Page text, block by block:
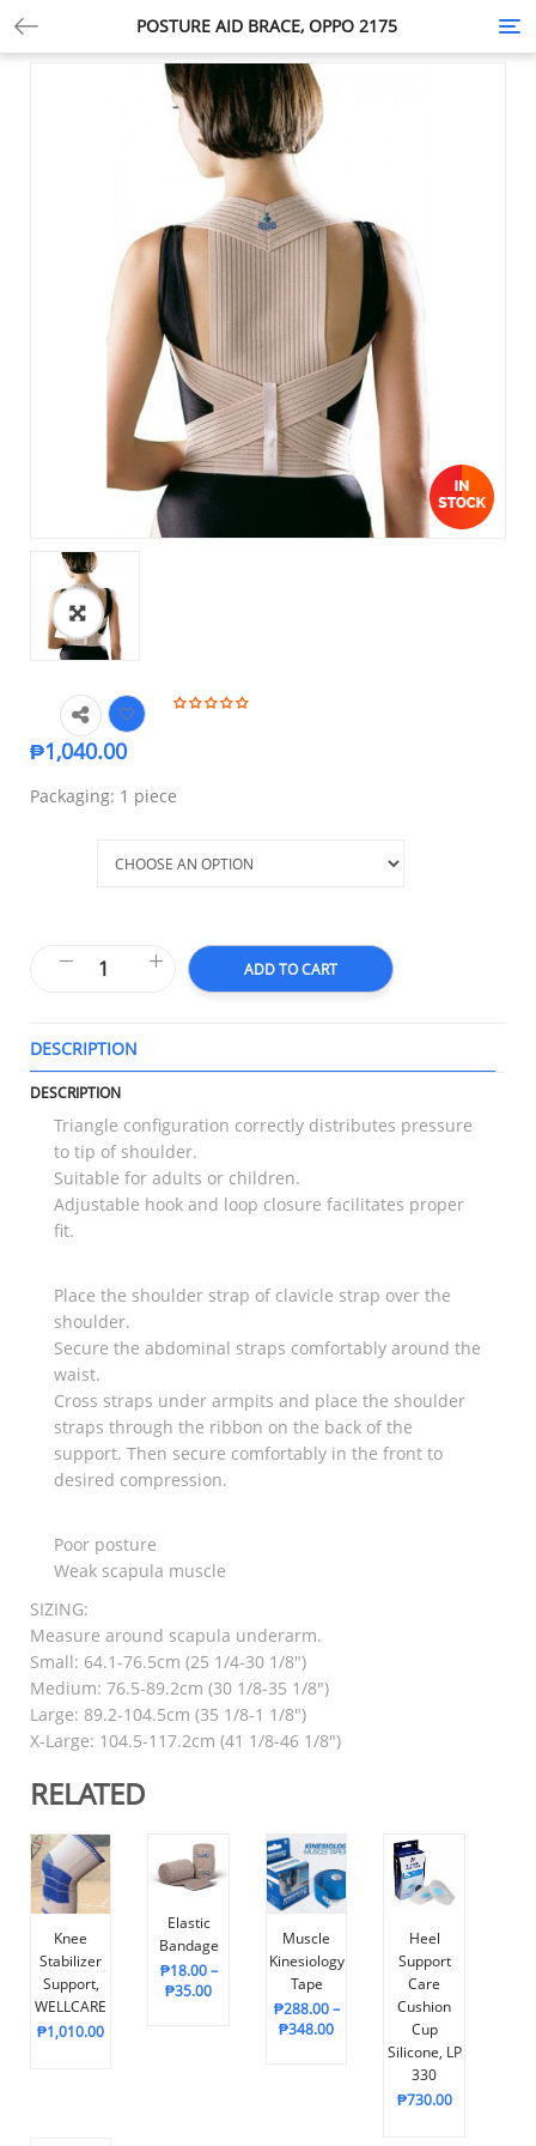
POSTURE AID BRACE, OPPO 2175
₱1,040.00
Packaging: 1 piece
ADD TO CART
DESCRIPTION
DESCRIPTION
Triangle configuration correctly distributes pressure
to tip of shoulder.
Suitable for adults or children.
Adjustable hook and loop closure facilitates proper
fit.
Place the shoulder strap of clavicle strap over the
shoulder.
Secure the abdominal straps comfortably around the
waist.
Cross straps under armpits and place the shoulder
straps through the ribbon on the back of the
support. Then secure comfortably in the front to
desired compression.
Poor posture
Weak scapula muscle
SIZING:
Measure around scapula underarm.
Small: 64.1-76.5cm (25 1/4-30 1/8″)
Medium: 76.5-89.2cm (30 1/8-35 1/8″)
Large: 89.2-104.5cm (35 1/8-1 1/8″)
X-Large: 104.5-117.2cm (41 1/8-46 1/8″)
RELATED
Knee
Stabilizer
Support,
WELLCARE
₱1,010.00
Elastic
Bandage
₱18.00–
₱35.00
Muscle
Kinesiology
Tape
₱288.00–
₱348.00
Heel
Support
Care
Cushion
Cup
Silicone, LP
330
₱730.00